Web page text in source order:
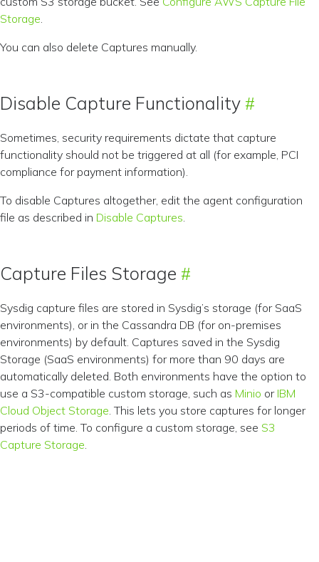
Storage
You can also delete Captures manually.
Disable Capture Functionality
Sometimes, security requirements dictate that capture
functionality should not be triggered at all (for example, PCI
compliance for payment information).
To disable Captures altogether, edit the agent configuration
file as described in Disable Captures
Capture Files Storage
Sysdig capture files are stored in Sysdig’s storage (for SaaS
environments), or in the Cassandra DB (for on-premises
environments) by default. Captures saved in the Sysdig
Storage (SaaS environments) for more than 90 days are
automatically deleted. Both environments have the option to
use a S3-compatible custom storage, such as Minio or IBM
Cloud Object Storage . This lets you store captures for longer
periods of time. To configure a custom storage, see S3
Capture Storage